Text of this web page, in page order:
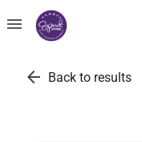
menu
arrow_back Back to results